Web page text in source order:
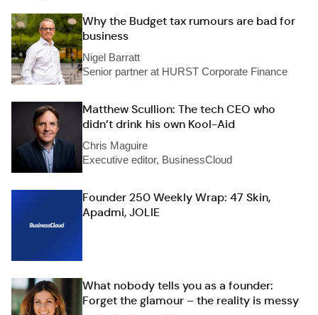
Why the Budget tax rumours are bad for
business
Nigel Barratt
Senior partner at HURST Corporate Finance
Matthew Scullion: The tech CEO who
didn’t drink his own Kool-Aid
Chris Maguire
Executive editor, BusinessCloud
Founder 250 Weekly Wrap: 47 Skin,
Apadmi, JOLIE
What nobody tells you as a founder:
Forget the glamour – the reality is messy